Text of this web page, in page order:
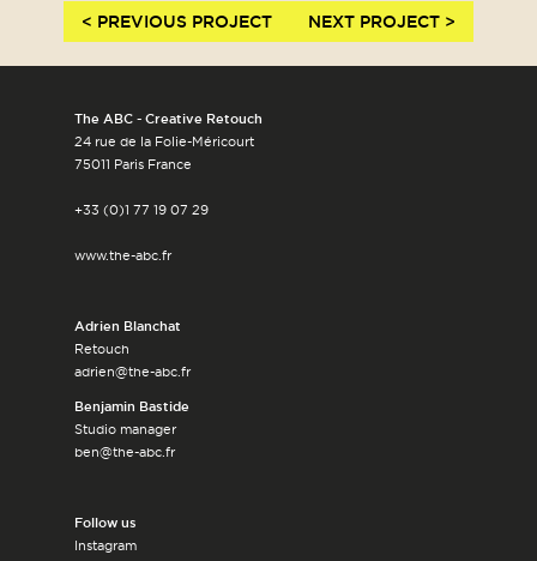
< PREVIOUS PROJECT NEXT PROJECT >
The ABC - Creative Retouch
24 rue de la Folie-Méricourt
75011 Paris France
+33 (0)1 77 19 07 29
www.the-abc.fr
Adrien Blanchat
Retouch
adrien@the-abc.fr
Benjamin Bastide
Studio manager
ben@the-abc.fr
Follow us
Instagram